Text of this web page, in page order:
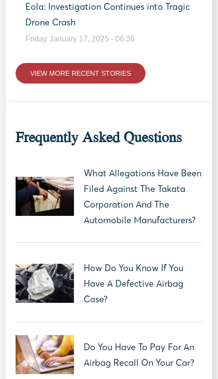
Eola: Investigation Continues into Tragic
Drone Crash
Friday January 17, 2025 - 06:36
VIEW MORE RECENT STORIES
Frequently Asked Questions
What Allegations Have Been
Filed Against The Takata
Corporation And The
Automobile Manufacturers?
How Do You Know If You
Have A Defective Airbag
Case?
Do You Have To Pay For An
Airbag Recall On Your Car?